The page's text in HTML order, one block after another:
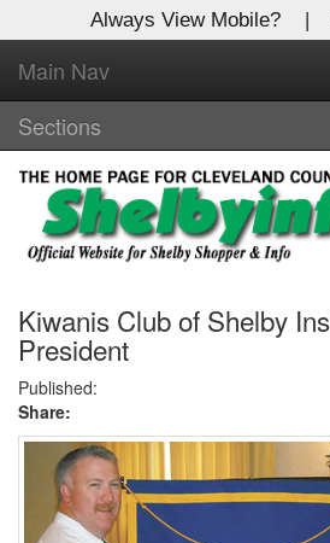
Always View Mobile? |
Main Nav
Sections
Kiwanis Club of Shelby
President
Published:
Share:
Log In to
Shelby Shopper
Welcome to the site. Please login.
Username/Email:
Password:
Login
Not a Member?
hereto register!
Forgot your username or password?